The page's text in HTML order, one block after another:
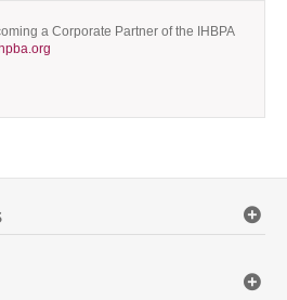
a Corporate Partner of the IHBPA